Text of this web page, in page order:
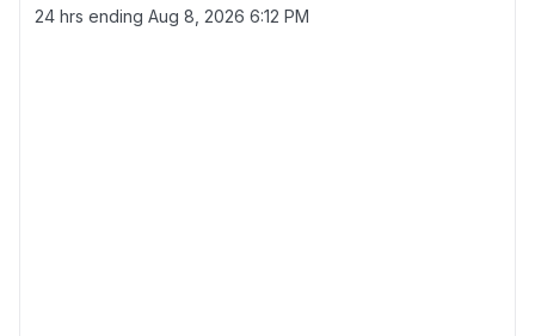
24 hrs ending Aug 8, 2026 6:12 PM